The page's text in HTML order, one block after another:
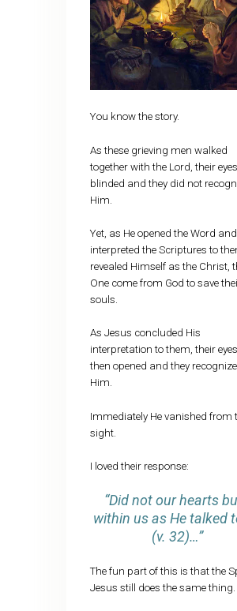
You know the story.
As these grieving men walked
together with the Lord, their
blinded and they did not
Him.
Yet, as He opened the Word and
interpreted the Scriptures to
revealed Himself as the Christ,
One come from God to save
souls.
As Jesus concluded His
interpretation to them, their
then opened and they
Him.
Immediately He vanished from
sight.
I loved their response:
“Did not our hearts
within us as He talked
(v. 32)…”
The fun part of this is that the
Jesus still does the same thing.